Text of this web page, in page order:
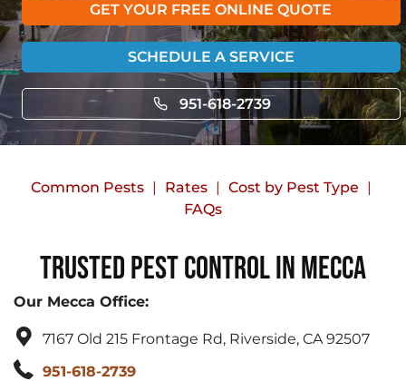
GET YOUR FREE ONLINE QUOTE
SCHEDULE A SERVICE
951-618-2739
Common Pests Rates
Cost by Pest Type
FAQs
Trusted Pest Control in Mecca
Our Mecca Office:
7167 Old 215 Frontage Rd, Riverside, CA 92507
951-618-2739